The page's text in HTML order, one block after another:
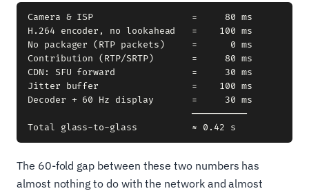
Camera & ISP                  =     80 ms
H.264 encoder, no lookahead   =    100 ms
No packager (RTP packets)     =      0 ms
Contribution (RTP/SRTP)       =     80 ms
CDN: SFU forward              =     30 ms
Jitter buffer                 =    100 ms
Decoder + 60 Hz display       =     30 ms
                              ──────────
The 60-fold gap between these two numbers has
almost nothing to do with the network and almost